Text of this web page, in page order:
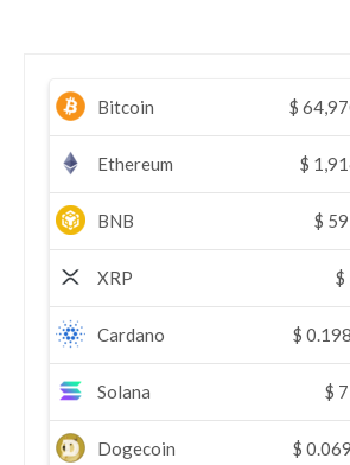
Bitcoin $
Ethereum $
BNB $
XRP $
Cardano $
Solana $
Dogecoin $